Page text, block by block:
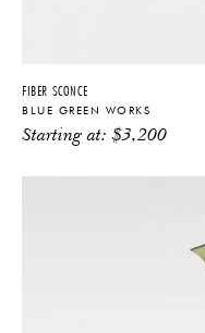
FIBER SCONCE
BLUE GREEN WORKS
Starting at:$3,200